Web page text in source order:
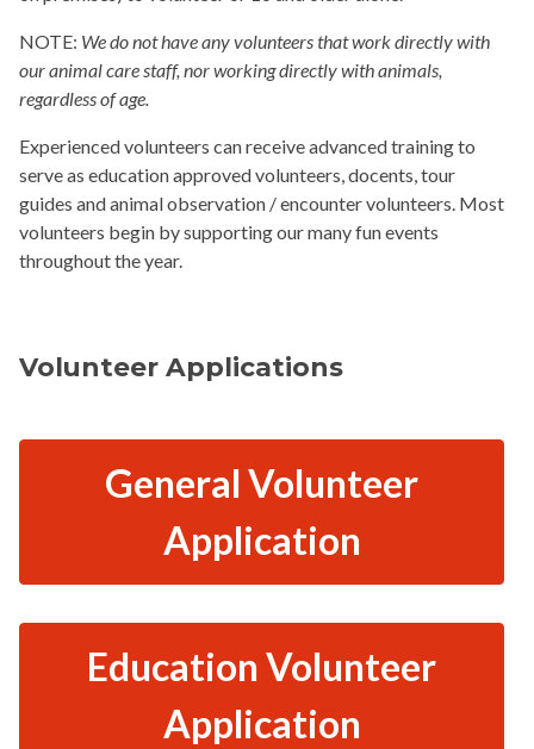
NOTE: We do not have any volunteers that work directly with
our animal care staff, nor working directly with animals,
regardless of age.
Experienced volunteers can receive advanced training to
serve as education approved volunteers, docents, tour
guides and animal observation / encounter volunteers. Most
volunteers begin by supporting our many fun events
throughout the year.
Volunteer Applications
General Volunteer
Application
Education Volunteer
Application